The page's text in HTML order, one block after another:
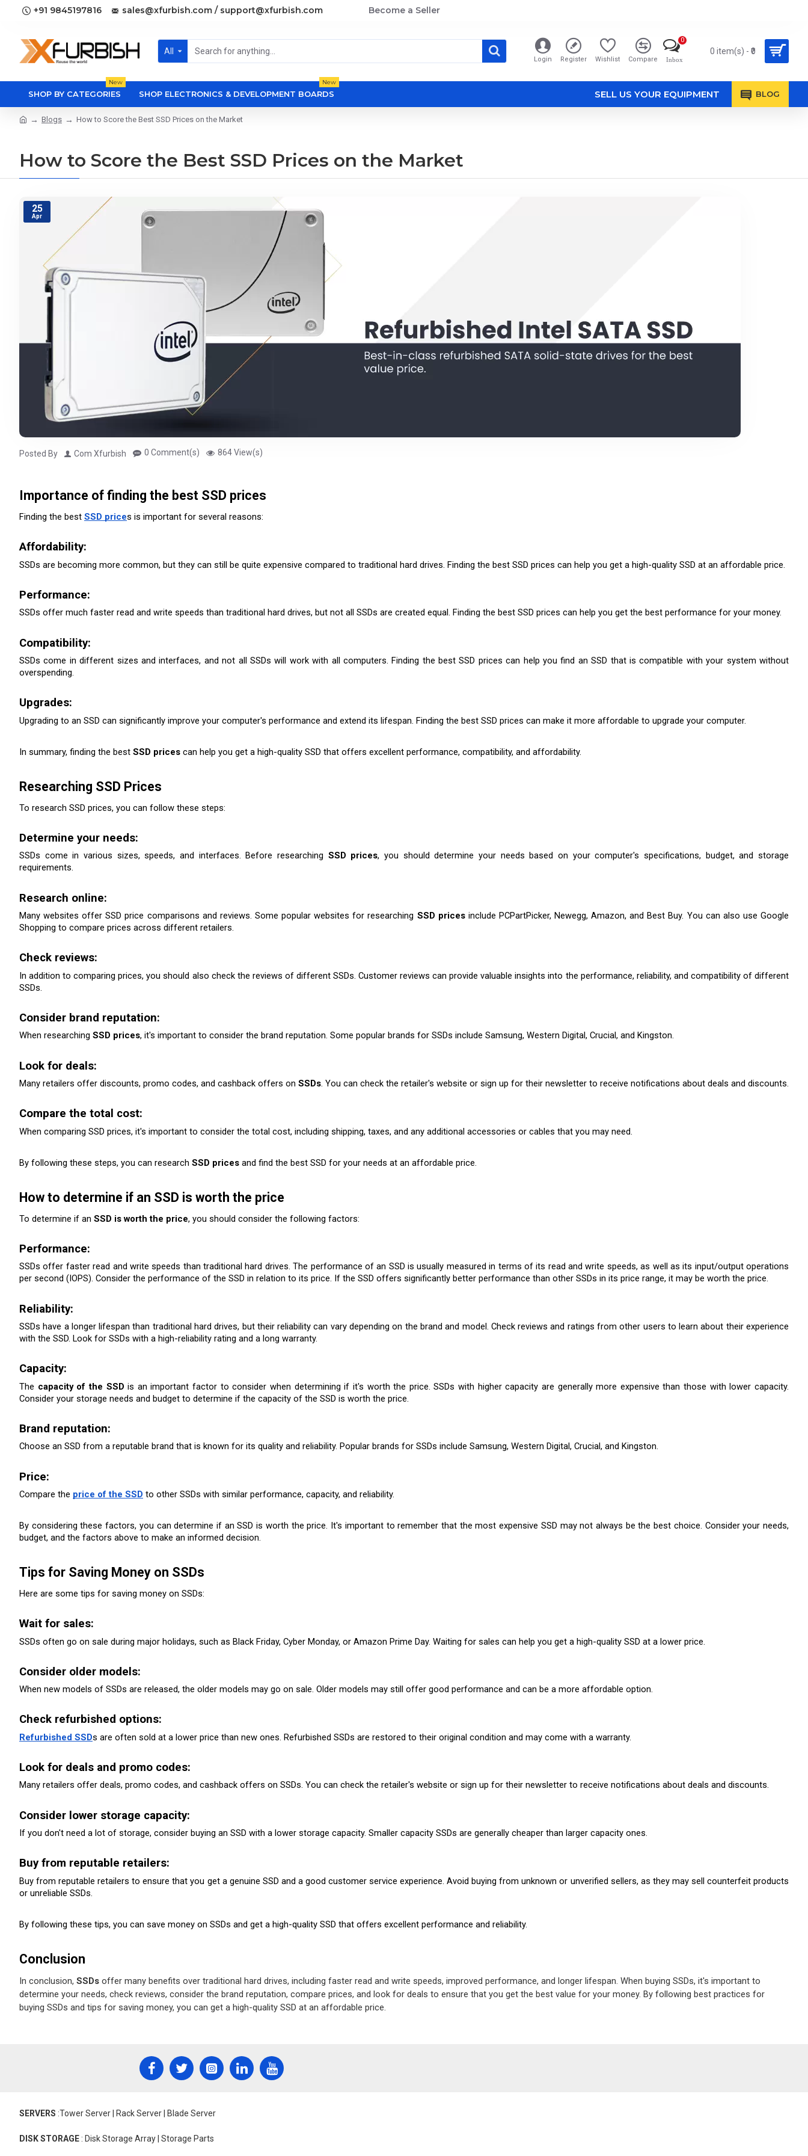
+91 9845197816 sales@xfurbish.com / support@xfurbish.com Become a Seller
All
Login Register Wishlist Compare Inbox
0
0 item(s) - ₹0
SHOP BY CATEGORIES
New
SHOP ELECTRONICS & DEVELOPMENT BOARDS
New
SELL US YOUR EQUIPMENT BLOG
Blogs How to Score the Best SSD Prices on the Market
How to Score the Best SSD Prices on the Market
25
Apr
Posted By Com Xfurbish 0 Comment(s) 864 View(s)
Importance of finding the best SSD prices
Finding the best SSD prices is important for several reasons:
Affordability:
SSDs are becoming more common, but they can still be quite expensive compared to traditional hard drives. Finding the best SSD prices can help you get a high-quality SSD at an affordable price.
Performance:
SSDs offer much faster read and write speeds than traditional hard drives, but not all SSDs are created equal. Finding the best SSD prices can help you get the best performance for your money.
Compatibility:
SSDs come in different sizes and interfaces, and not all SSDs will work with all computers. Finding the best SSD prices can help you find an SSD that is compatible with your system without
overspending.
Upgrades:
Upgrading to an SSD can significantly improve your computer's performance and extend its lifespan. Finding the best SSD prices can make it more affordable to upgrade your computer.
In summary, finding the best SSD prices can help you get a high-quality SSD that offers excellent performance, compatibility, and affordability.
Researching SSD Prices
To research SSD prices, you can follow these steps:
Determine your needs:
SSDs come in various sizes, speeds, and interfaces. Before researching SSD prices, you should determine your needs based on your computer's specifications, budget, and storage
requirements.
Research online:
Many websites offer SSD price comparisons and reviews. Some popular websites for researching SSD prices include PCPartPicker, Newegg, Amazon, and Best Buy. You can also use Google
Shopping to compare prices across different retailers.
Check reviews:
In addition to comparing prices, you should also check the reviews of different SSDs. Customer reviews can provide valuable insights into the performance, reliability, and compatibility of different
SSDs.
Consider brand reputation:
When researching SSD prices, it's important to consider the brand reputation. Some popular brands for SSDs include Samsung, Western Digital, Crucial, and Kingston.
Look for deals:
Many retailers offer discounts, promo codes, and cashback offers on SSDs. You can check the retailer's website or sign up for their newsletter to receive notifications about deals and discounts.
Compare the total cost:
When comparing SSD prices, it's important to consider the total cost, including shipping, taxes, and any additional accessories or cables that you may need.
By following these steps, you can research SSD prices and find the best SSD for your needs at an affordable price.
How to determine if an SSD is worth the price
To determine if an SSD is worth the price, you should consider the following factors:
Performance:
SSDs offer faster read and write speeds than traditional hard drives. The performance of an SSD is usually measured in terms of its read and write speeds, as well as its input/output operations
per second (IOPS). Consider the performance of the SSD in relation to its price. If the SSD offers significantly better performance than other SSDs in its price range, it may be worth the price.
Reliability:
SSDs have a longer lifespan than traditional hard drives, but their reliability can vary depending on the brand and model. Check reviews and ratings from other users to learn about their experience
with the SSD. Look for SSDs with a high-reliability rating and a long warranty.
Capacity:
The capacity of the SSD is an important factor to consider when determining if it's worth the price. SSDs with higher capacity are generally more expensive than those with lower capacity.
Consider your storage needs and budget to determine if the capacity of the SSD is worth the price.
Brand reputation:
Choose an SSD from a reputable brand that is known for its quality and reliability. Popular brands for SSDs include Samsung, Western Digital, Crucial, and Kingston.
Price:
Compare the price of the SSD to other SSDs with similar performance, capacity, and reliability.
By considering these factors, you can determine if an SSD is worth the price. It's important to remember that the most expensive SSD may not always be the best choice. Consider your needs,
budget, and the factors above to make an informed decision.
Tips for Saving Money on SSDs
Here are some tips for saving money on SSDs:
Wait for sales:
SSDs often go on sale during major holidays, such as Black Friday, Cyber Monday, or Amazon Prime Day. Waiting for sales can help you get a high-quality SSD at a lower price.
Consider older models:
When new models of SSDs are released, the older models may go on sale. Older models may still offer good performance and can be a more affordable option.
Check refurbished options:
Refurbished SSDs are often sold at a lower price than new ones. Refurbished SSDs are restored to their original condition and may come with a warranty.
Look for deals and promo codes:
Many retailers offer deals, promo codes, and cashback offers on SSDs. You can check the retailer's website or sign up for their newsletter to receive notifications about deals and discounts.
Consider lower storage capacity:
If you don't need a lot of storage, consider buying an SSD with a lower storage capacity. Smaller capacity SSDs are generally cheaper than larger capacity ones.
Buy from reputable retailers:
Buy from reputable retailers to ensure that you get a genuine SSD and a good customer service experience. Avoid buying from unknown or unverified sellers, as they may sell counterfeit products
or unreliable SSDs.
By following these tips, you can save money on SSDs and get a high-quality SSD that offers excellent performance and reliability.
Conclusion
In conclusion, SSDs offer many benefits over traditional hard drives, including faster read and write speeds, improved performance, and longer lifespan. When buying SSDs, it's important to
determine your needs, check reviews, consider the brand reputation, compare prices, and look for deals to ensure that you get the best value for your money. By following best practices for
buying SSDs and tips for saving money, you can get a high-quality SSD at an affordable price.
SERVERS :Tower Server | Rack Server | Blade Server
DISK STORAGE : Disk Storage Array | Storage Parts